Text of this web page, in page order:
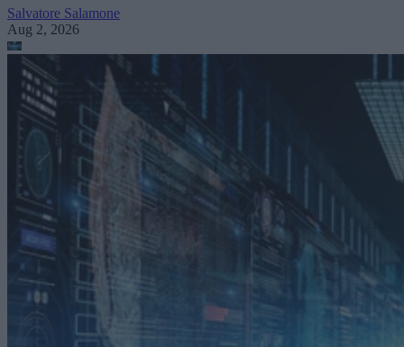
Salvatore Salamone
Aug 2, 2026